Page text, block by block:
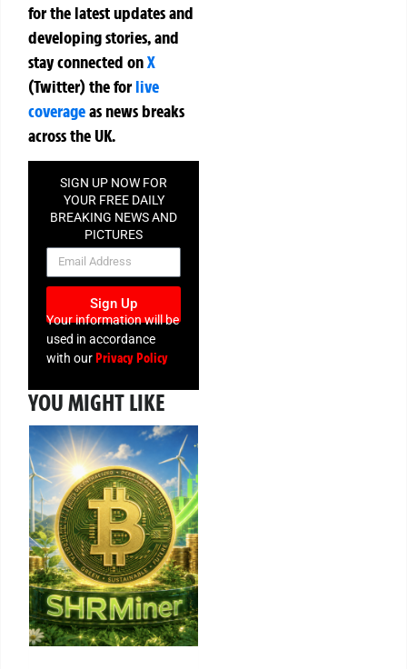
for the latest updates and
developing stories, and
stay connected onX
(Twitter)theforlive
coverageas news breaks
across the UK.
SIGN UP NOW FOR
YOUR FREE DAILY
BREAKING NEWS AND
PICTURES
NEWSLETTER
Sign Up
Your information will be
used in accordance
with ourPrivacy Policy
YOU MIGHT LIKE